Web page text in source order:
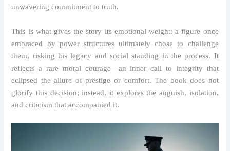
unwavering commitment to truth.
This is what gives the story its emotional weight: a figure once
embraced by power structures ultimately chose to challenge
them, risking his legacy and social standing in the process. It
reflects a rare moral courage—an inner call to integrity that
eclipsed the allure of prestige or comfort. The book does not
glorify this decision; instead, it explores the anguish, isolation,
and criticism that accompanied it.